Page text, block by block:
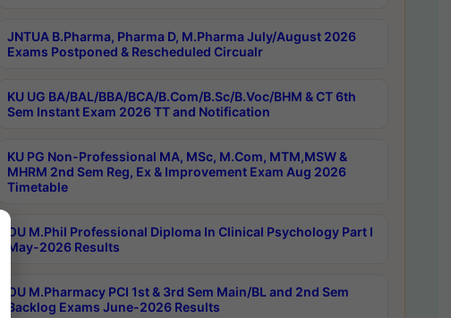
JNTUA B.Pharma, Pharma D, M.Pharma July/August 2026
Exams Postponed & Rescheduled Circualr
KU UG BA/BAL/BBA/BCA/B.Com/B.Sc/B.Voc/BHM & CT 6th
Sem Instant Exam 2026 TT and Notification
KU PG Non-Professional MA, MSc, M.Com, MTM,MSW &
MHRM 2nd Sem Reg, Ex & Improvement Exam Aug 2026
Timetable
OU M.Phil Professional Diploma In Clinical Psychology Part I
May-2026 Results
OU M.Pharmacy PCI 1st & 3rd Sem Main/BL and 2nd Sem
Backlog Exams June-2026 Results